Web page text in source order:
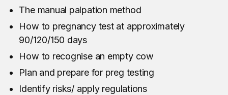
The manual palpation method
How to pregnancy test at approximately
90/120/150 days
How to recognise an empty cow
Plan and prepare for preg testing
Identify risks/ apply regulations